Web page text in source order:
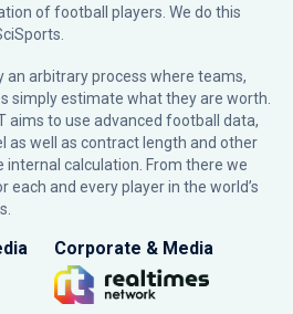
of football players. We do this
an arbitrary process where teams,
simply estimate what they are worth.
aims to use advanced football data,
as well as contract length and other
internal calculation. From there we
each and every player in the world’s
Corporate & Media